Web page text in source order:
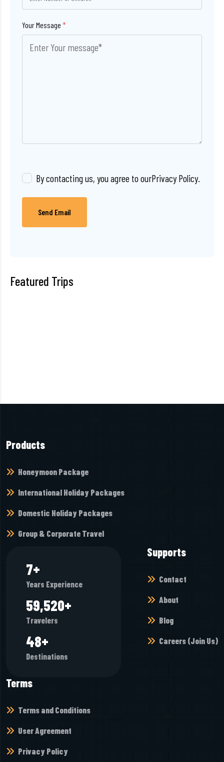
Your Message *
By contacting us, you agree to ourPrivacy Policy.
Send Email
Featured Trips
Products
Honeymoon Package
International Holiday Packages
Domestic Holiday Packages
Group & Corporate Travel
7+
Years Experience
64,976+
Travelers
52+
Destinations
Supports
Contact
About
Blog
Careers (Join Us)
Terms
Terms and Conditions
User Agreement
Privacy Policy